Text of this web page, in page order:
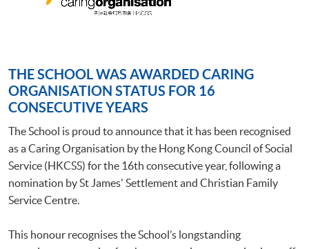
THE SCHOOL WAS AWARDED CARING
ORGANISATION STATUS FOR 16
CONSECUTIVE YEARS
The School is proud to announce that it has been recognised
as a Caring Organisation by the Hong Kong Council of Social
Service (HKCSS) for the 16th consecutive year, following a
nomination by St James' Settlement and Christian Family
Service Centre.
This honour recognises the School’s longstanding